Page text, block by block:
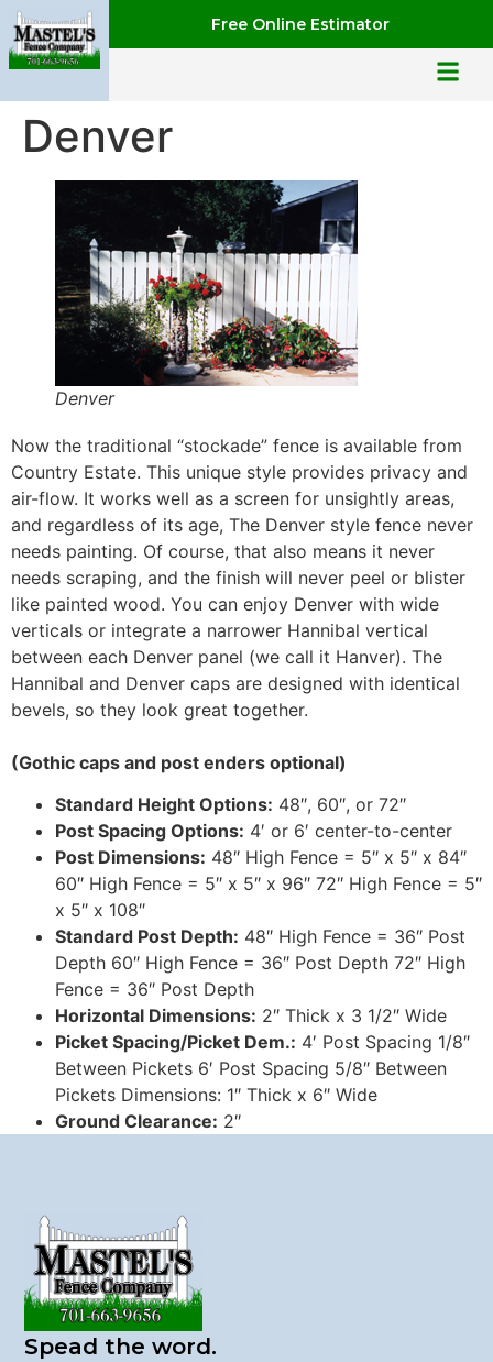
Free Online Estimator
Denver
Denver
Now the traditional “stockade” fence is available from
Country Estate. This unique style provides privacy and
air-flow. It works well as a screen for unsightly areas,
and regardless of its age, The Denver style fence never
needs painting. Of course, that also means it never
needs scraping, and the finish will never peel or blister
like painted wood. You can enjoy Denver with wide
verticals or integrate a narrower Hannibal vertical
between each Denver panel (we call it Hanver). The
Hannibal and Denver caps are designed with identical
bevels, so they look great together.
(Gothic caps and post enders optional)
Standard Height Options: 48″, 60″, or 72″
Post Spacing Options: 4′ or 6′ center-to-center
Post Dimensions: 48″ High Fence = 5″ x 5″ x 84″
60″ High Fence = 5″ x 5″ x 96″ 72″ High Fence = 5″
x 5″ x 108″
Standard Post Depth: 48″ High Fence = 36″ Post
Depth 60″ High Fence = 36″ Post Depth 72″ High
Fence = 36″ Post Depth
Horizontal Dimensions: 2″ Thick x 3 1/2″ Wide
Picket Spacing/Picket Dem.: 4′ Post Spacing 1/8″
Between Pickets 6′ Post Spacing 5/8″ Between
Pickets Dimensions: 1″ Thick x 6″ Wide
Ground Clearance: 2″
Spead the word.